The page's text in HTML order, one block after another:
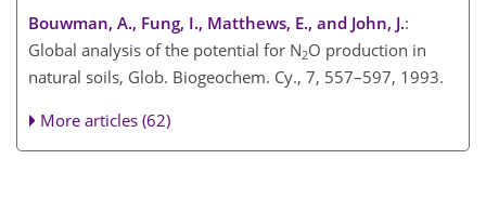
Bouwman, A., Fung, I., Matthews, E., and John, J.:
Global analysis of the potential for N2O production in
natural soils, Glob. Biogeochem. Cy., 7, 557–597, 1993.
More articles (62)